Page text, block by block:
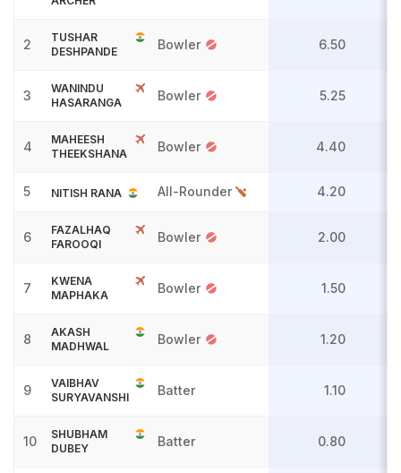
2
TUSHAR
DESHPANDE
Bowler 6.50
3
WANINDU
HASARANGA
Bowler 5.25
4
MAHEESH
THEEKSHANA
Bowler 4.40
5 NITISH RANA All-Rounder 4.20
6
FAZALHAQ
FAROOQI
Bowler 2.00
7
KWENA
MAPHAKA
Bowler 1.50
8
AKASH
MADHWAL
Bowler 1.20
9
VAIBHAV
SURYAVANSHI
Batter 1.10
10
SHUBHAM
DUBEY
Batter 0.80